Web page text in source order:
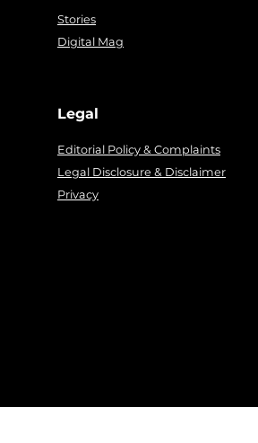
Stories
Digital Mag
Legal
Editorial Policy & Complaints
Legal Disclosure & Disclaimer
Privacy